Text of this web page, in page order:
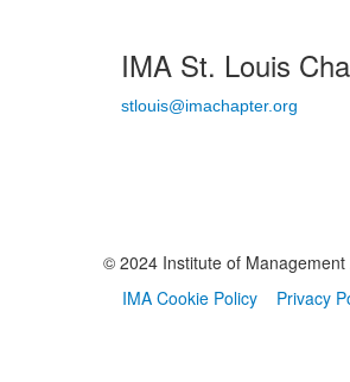
IMA St. Louis
stlouis@imachapter.org
© 2024 Institute of
IMA Cookie Policy
Privacy